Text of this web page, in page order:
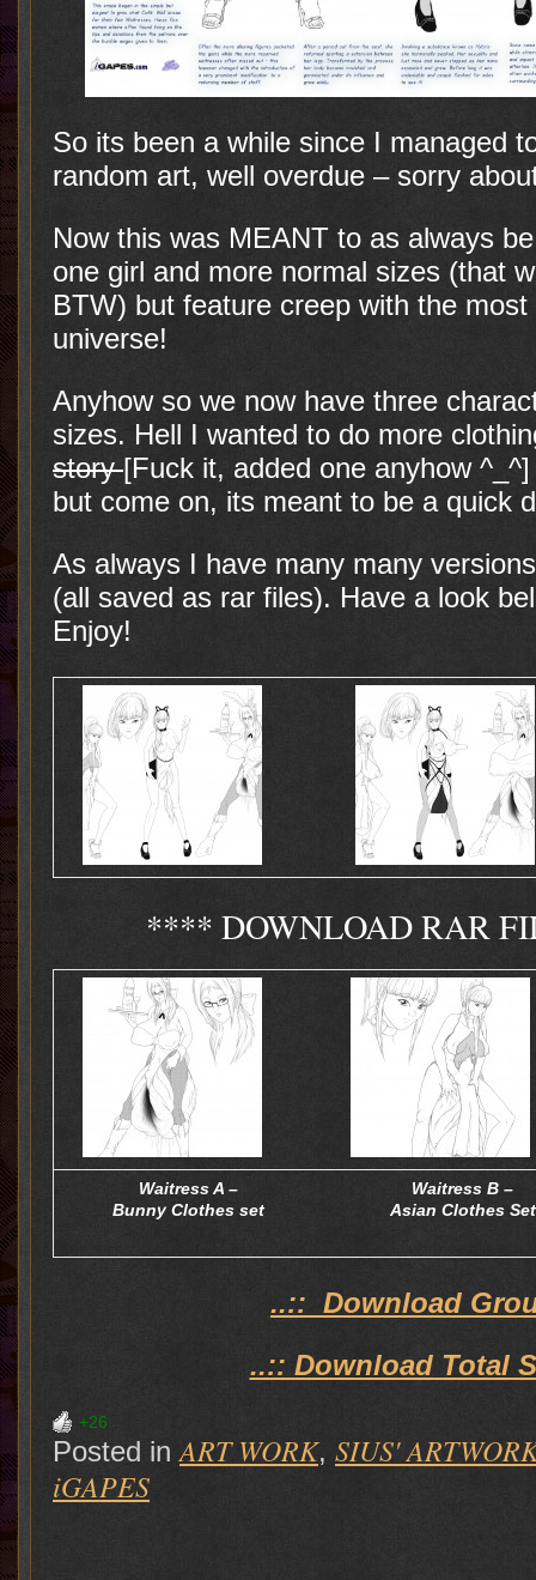
So its been a while since I managed
random art, well overdue – sorry
Now this was MEANT to as always
one girl and more normal sizes (that
BTW) but feature creep with the
universe!
Anyhow so we now have three
sizes. Hell I wanted to do more
story[Fuck it, added one anyhow
but come on, its meant to be a quick
As always I have many many
(all saved as rar files). Have a look
Enjoy!
**** DOWNLOAD RAR
Waitress A –
Bunny Clothes set
Waitress B –
Asian Clothes Set
..:: Download
..:: Download Total
+26
Posted in ART WORK, SIUS'
iGAPES